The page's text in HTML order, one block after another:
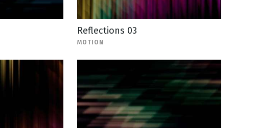
Reflections 03
MOTION